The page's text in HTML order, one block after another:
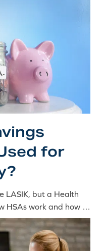
for
LASIK, but a Health
HSAs work and how to
of laser eye surgery.